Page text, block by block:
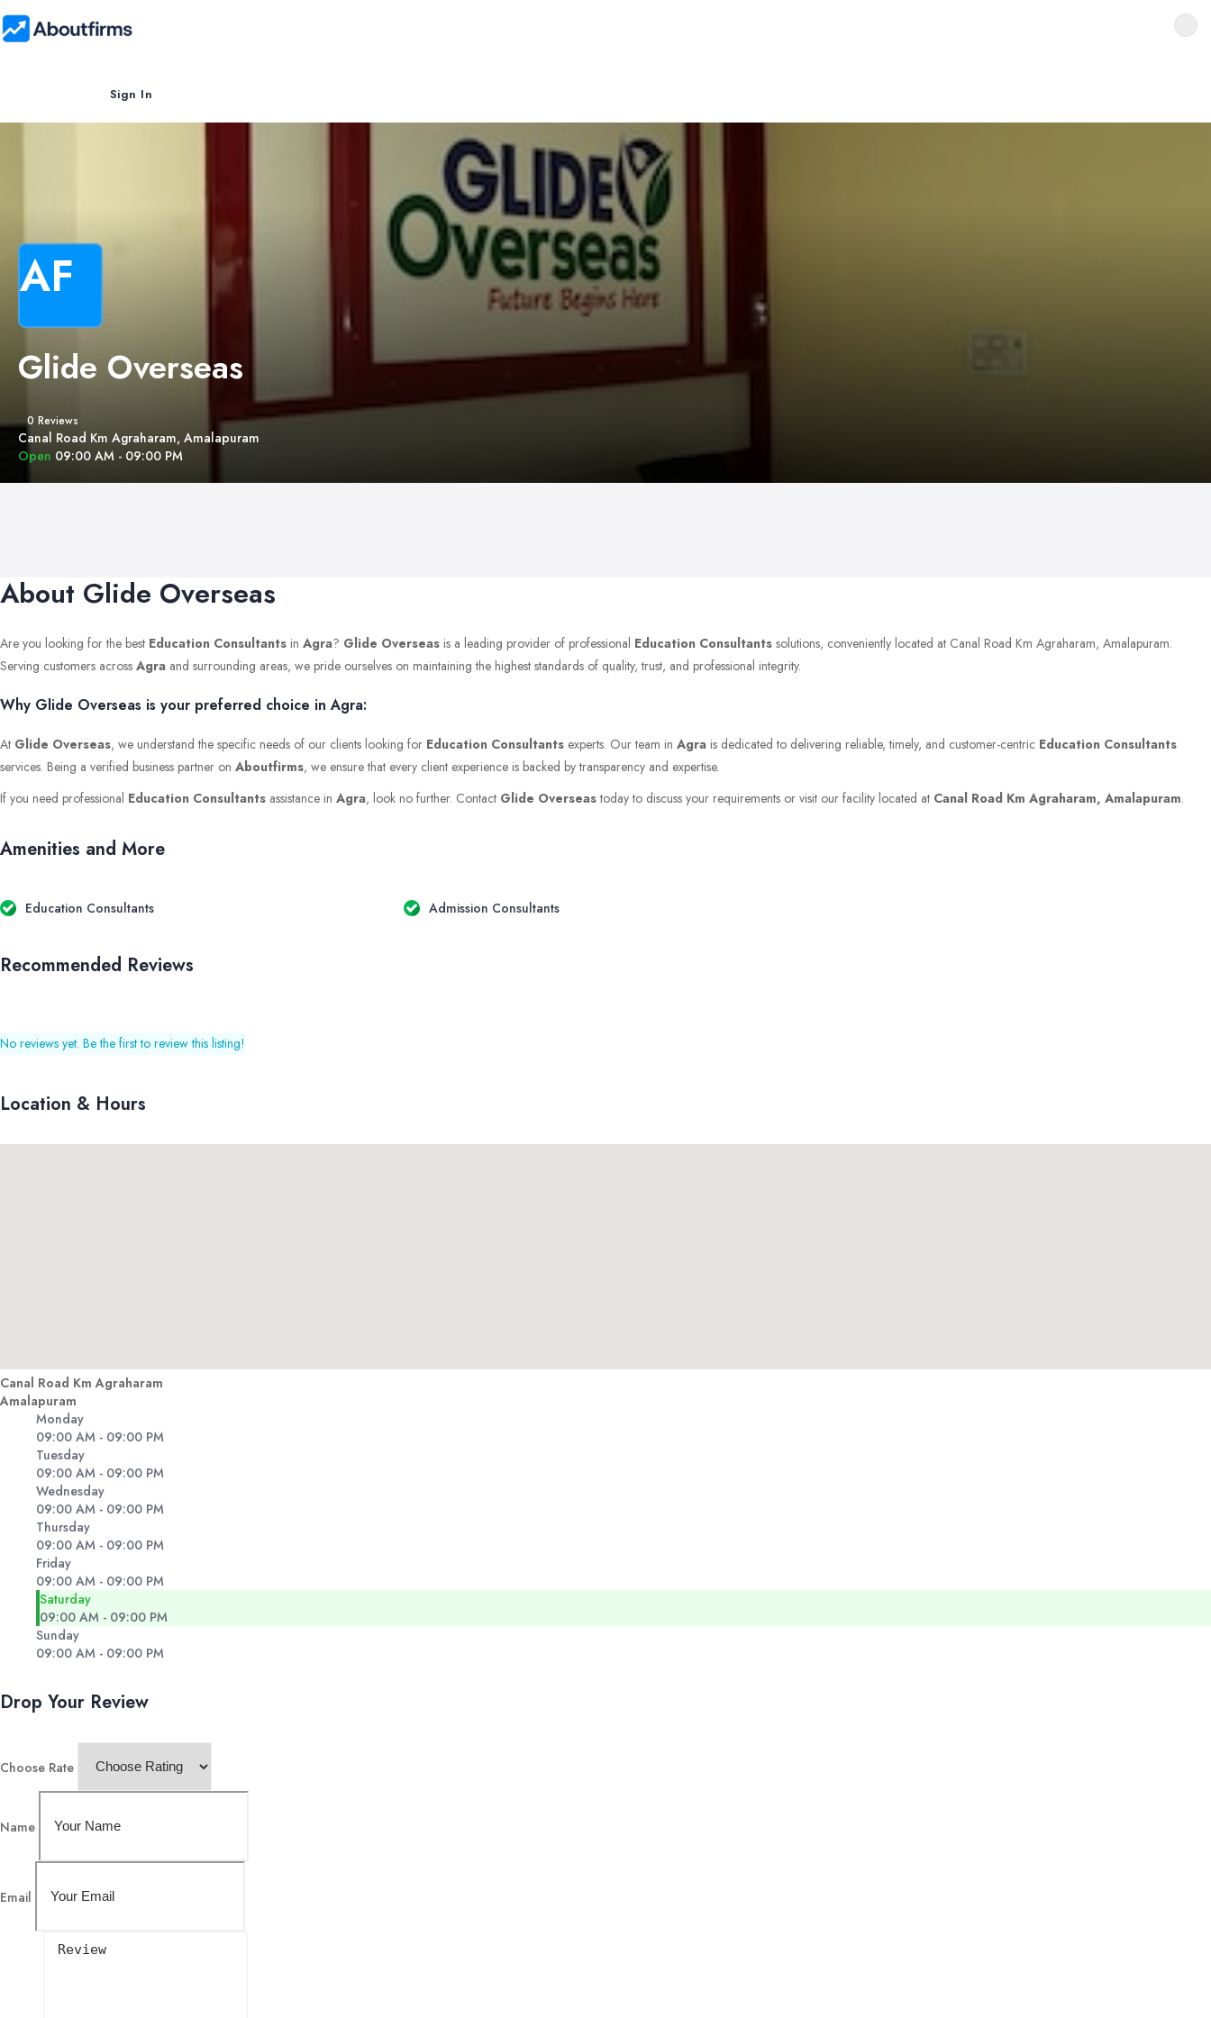
Sign In
AF
Glide Overseas
0 Reviews
Canal Road Km Agraharam, Amalapuram
Open 09:00 AM - 09:00 PM
About Glide Overseas
Are you looking for the best Education Consultants in Agra? Glide Overseas is a leading provider of professional Education Consultants solutions, conveniently located at Canal Road Km Agraharam, Amalapuram.
Serving customers across Agra and surrounding areas, we pride ourselves on maintaining the highest standards of quality, trust, and professional integrity.
Why Glide Overseas is your preferred choice in Agra:
At Glide Overseas, we understand the specific needs of our clients looking for Education Consultants experts. Our team in Agra is dedicated to delivering reliable, timely, and customer-centric Education Consultants
services. Being a verified business partner on Aboutfirms, we ensure that every client experience is backed by transparency and expertise.
If you need professional Education Consultants assistance in Agra, look no further. Contact Glide Overseastoday to discuss your requirements or visit our facility located at Canal Road Km Agraharam, Amalapuram.
Amenities and More
Education Consultants Admission Consultants
Recommended Reviews
No reviews yet. Be the first to review this listing!
Location & Hours
Canal Road Km Agraharam
Amalapuram
Monday
09:00 AM - 09:00 PM
Tuesday
09:00 AM - 09:00 PM
Wednesday
09:00 AM - 09:00 PM
Thursday
09:00 AM - 09:00 PM
Friday
09:00 AM - 09:00 PM
Saturday
09:00 AM - 09:00 PM
Sunday
09:00 AM - 09:00 PM
Drop Your Review
Choose Rate
Name
Email